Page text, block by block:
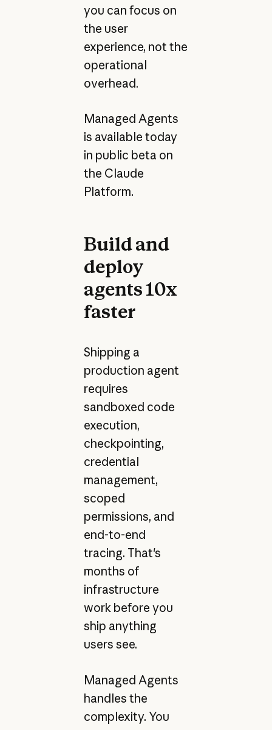
you can focus on
the user
experience, not the
operational
overhead.
Managed Agents
is available today
in public beta on
the Claude
Platform.
Build and
deploy
agents 10x
faster
Shipping a
production agent
requires
sandboxed code
execution,
checkpointing,
credential
management,
scoped
permissions, and
end-to-end
tracing. That's
months of
infrastructure
work before you
ship anything
users see.
Managed Agents
handles the
complexity. You